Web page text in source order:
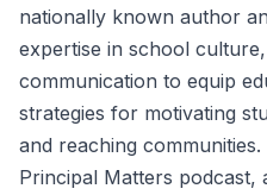
nationally known author
expertise in school
communication to equip
strategies for motivating
and reaching
Principal Matters